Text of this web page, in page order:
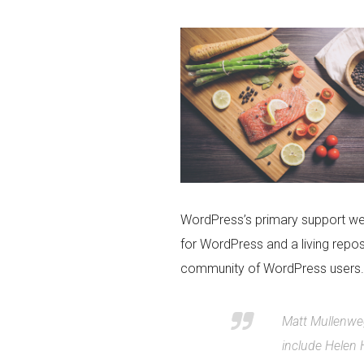
WordPress’s primary support
for WordPress and a living
community of WordPress users.
Matt
include Helen